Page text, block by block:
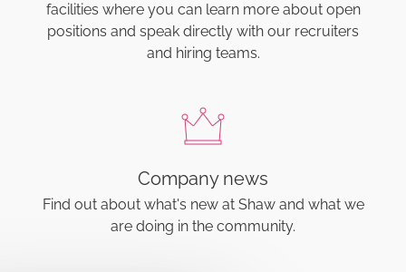
facilities where you can learn more about open
positions and speak directly with our recruiters
and hiring teams.
Company news
Find out about what's new at Shaw and what we
are doing in the community.